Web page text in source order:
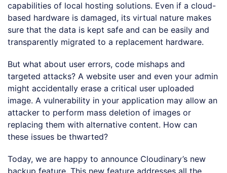
capabilities of local hosting solutions. Even if a cloud-
based hardware is damaged, its virtual nature makes
sure that the data is kept safe and can be easily and
transparently migrated to a replacement hardware.
But what about user errors, code mishaps and
targeted attacks? A website user and even your admin
might accidentally erase a critical user uploaded
image. A vulnerability in your application may allow an
attacker to perform mass deletion of images or
replacing them with alternative content. How can
these issues be thwarted?
Today, we are happy to announce Cloudinary’s new